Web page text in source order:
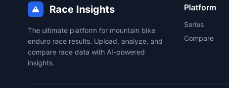
Race Insights
The ultimate platform for mountain bike
enduro race results. Upload, analyze, and
compare race data with AI-powered
insights.
Platform
Series
Compare